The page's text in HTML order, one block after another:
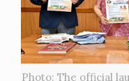
Photo: The official